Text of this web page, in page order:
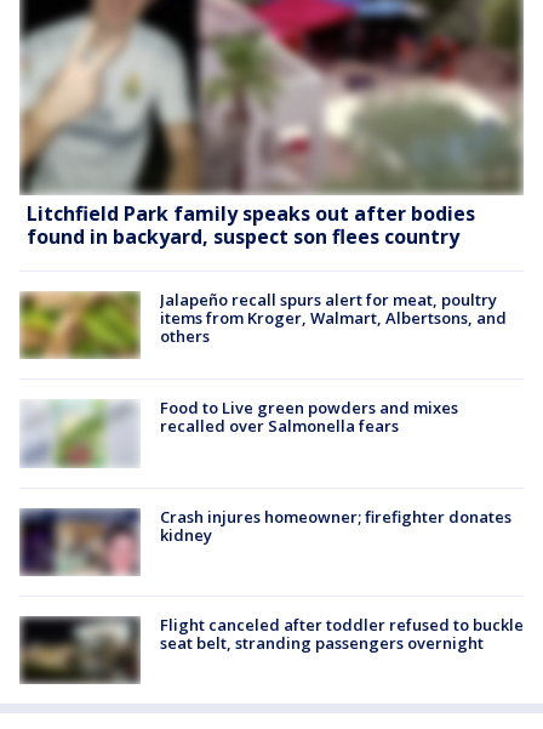
Litchfield Park family speaks out after bodies
found in backyard, suspect son flees country
Jalapeño recall spurs alert for meat, poultry
items from Kroger, Walmart, Albertsons, and
others
Food to Live green powders and mixes
recalled over Salmonella fears
Crash injures homeowner; firefighter donates
kidney
Flight canceled after toddler refused to buckle
seat belt, stranding passengers overnight